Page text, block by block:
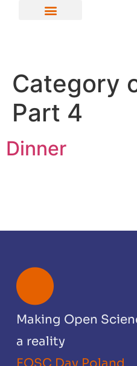
Category
Part 4
Dinner
Making Open
a reality